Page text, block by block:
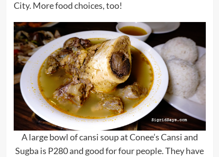
City. More food choices, too!
A large bowl of cansi soup at Conee’s Cansi and
Sugba is P280 and good for four people. They have